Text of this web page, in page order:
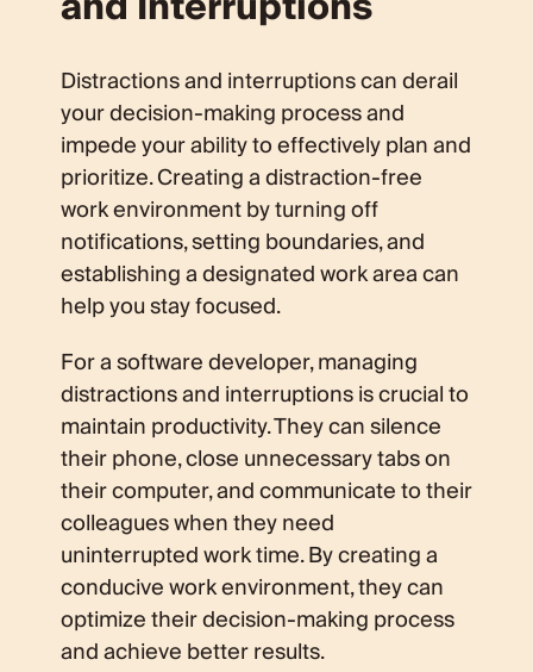
Distractions and interruptions can derail
your decision-making process and
impede your ability to effectively plan and
prioritize. Creating a distraction-free
work environment by turning off
notifications, setting boundaries, and
establishing a designated work area can
help you stay focused.
For a software developer, managing
distractions and interruptions is crucial to
maintain productivity. They can silence
their phone, close unnecessary tabs on
their computer, and communicate to their
colleagues when they need
uninterrupted work time. By creating a
conducive work environment, they can
optimize their decision-making process
and achieve better results.